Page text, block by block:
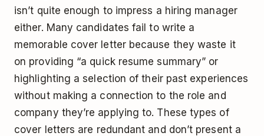
isn’t quite enough to impress a hiring manager
either. Many candidates fail to write a
memorable cover letter because they waste it
on providing “a quick resume summary” or
highlighting a selection of their past experiences
without making a connection to the role and
company they’re applying to. These types of
cover letters are redundant and don’t present a